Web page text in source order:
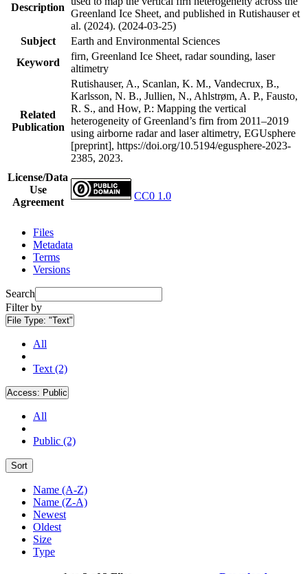
Description
Greenland Ice Sheet, and published in Rutishauser et
al. (2024). (2024-03-25)
Subject
Earth and Environmental Sciences
Keyword
firn, Greenland Ice Sheet, radar sounding, laser
altimetry
Related
Publication
Rutishauser, A., Scanlan, K. M., Vandecrux, B.,
Karlsson, N. B., Jullien, N., Ahlstrøm, A. P., Fausto,
R. S., and How, P.: Mapping the vertical
heterogeneity of Greenland’s firn from 2011–2019
using airborne radar and laser altimetry, EGUsphere
[preprint], https://doi.org/10.5194/egusphere-2023-
2385, 2023.
License/Data
Use
Agreement
CC0 1.0
Files
Metadata
Terms
Versions
Search
Filter by
File Type: "Text"
All
Text (2)
Access: Public
All
Public (2)
Sort
Name (A-Z)
Name (Z-A)
Newest
Oldest
Size
Type